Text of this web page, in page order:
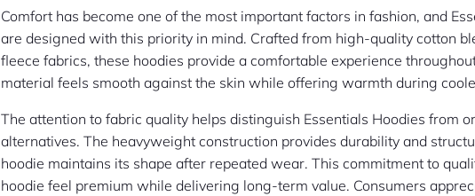
Comfort has become one of the most important factors in fashion, and
are designed with this priority in mind. Crafted from high-quality cotton
fleece fabrics, these hoodies provide a comfortable experience
material feels smooth against the skin while offering warmth during
The attention to fabric quality helps distinguish Essentials Hoodies from
alternatives. The heavyweight construction provides durability and
hoodie maintains its shape after repeated wear. This commitment to
hoodie feel premium while delivering long-term value. Consumers